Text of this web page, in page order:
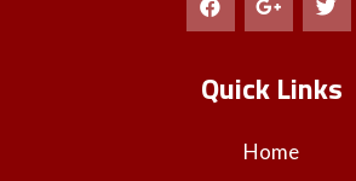
Quick Links
Home